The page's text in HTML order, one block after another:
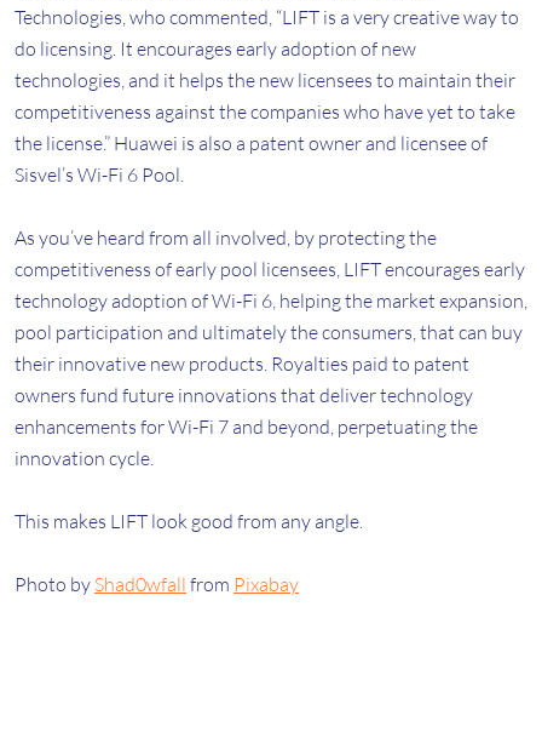
Technologies, who commented, “LIFT is a very creative way to
do licensing. It encourages early adoption of new
technologies, and it helps the new licensees to maintain their
competitiveness against the companies who have yet to take
the license.” Huawei is also a patent owner and licensee of
Sisvel’s Wi-Fi 6 Pool.
As you’ve heard from all involved, by protecting the
competitiveness of early pool licensees, LIFT encourages early
technology adoption of Wi-Fi 6, helping the market expansion,
pool participation and ultimately the consumers, that can buy
their innovative new products. Royalties paid to patent
owners fund future innovations that deliver technology
enhancements for Wi-Fi 7 and beyond, perpetuating the
innovation cycle.
This makes LIFT look good from any angle.
Photo by Shad0wfall from Pixabay